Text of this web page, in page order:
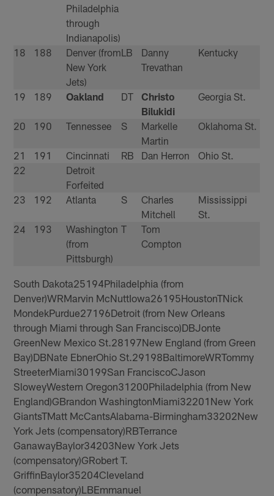
Philadelphia
through
Indianapolis)
18 188
Denver (from
New York
Jets)
LB
Danny
Trevathan
Kentucky
19 189 Oakland DT
Christo
Bilukidi
Georgia St.
20 190 Tennessee S
Markelle
Martin
Oklahoma St.
21 191 Cincinnati RB Dan Herron
Ohio St.
22
Detroit
Forfeited
23
192 Atlanta S
Charles
Mitchell
Mississippi
St.
24
193
Washington
(from
Pittsburgh)
T
Tom
Compton
South Dakota25194Philadelphia (from
Denver)WRMarvin McNuttIowa26195HoustonTNick
MondekPurdue27196Detroit (from New Orleans
through Miami through San Francisco)DBJonte
GreenNew Mexico St.28197New England (from Green
Bay)DBNate EbnerOhio St.29198BaltimoreWRTommy
StreeterMiami30199San FranciscoCJason
SloweyWestern Oregon31200Philadelphia (from New
England)GBrandon WashingtonMiami32201New York
GiantsTMatt McCantsAlabama-Birmingham33202New
York Jets (compensatory)RBTerrance
GanawayBaylor34203New York Jets
(compensatory)GRobert T.
GriffinBaylor35204Cleveland
(compensatory)LBEmmanuel